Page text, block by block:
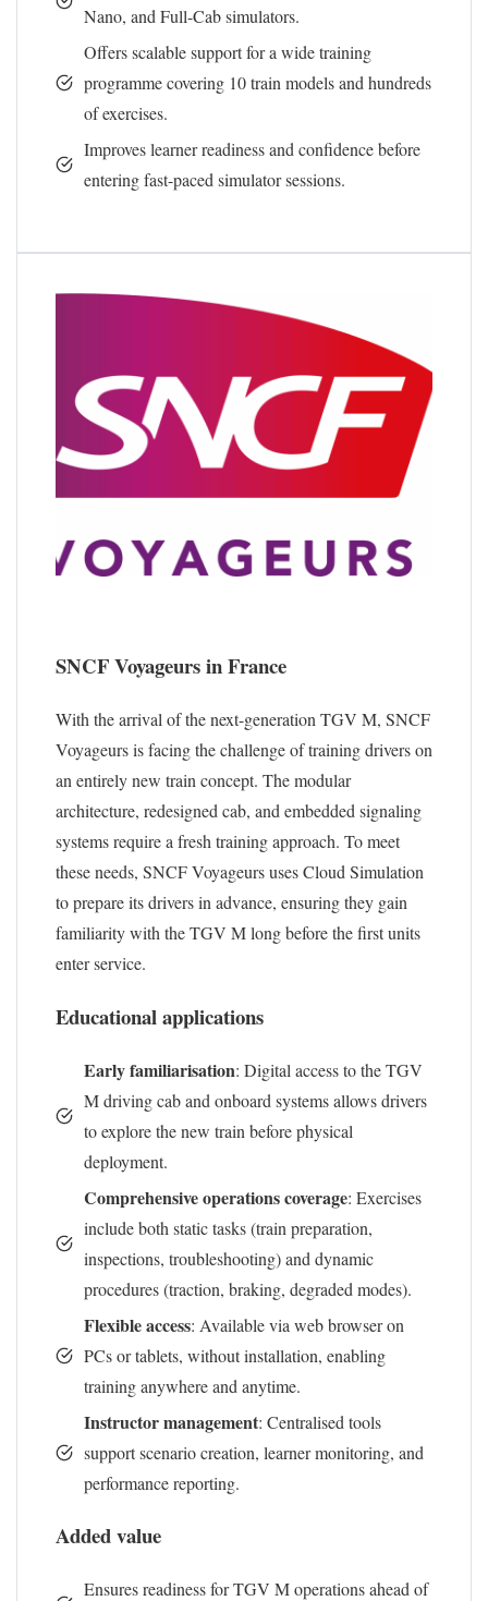
Nano, and Full-Cab simulators.
Offers scalable support for a wide training
programme covering 10 train models and hundreds
of exercises.
Improves learner readiness and confidence before
entering fast-paced simulator sessions.
SNCF Voyageurs in France
With the arrival of the next-generation TGV M, SNCF
Voyageurs is facing the challenge of training drivers on
an entirely new train concept. The modular
architecture, redesigned cab, and embedded signaling
systems require a fresh training approach. To meet
these needs, SNCF Voyageurs uses Cloud Simulation
to prepare its drivers in advance, ensuring they gain
familiarity with the TGV M long before the first units
enter service.
Educational applications
Early familiarisation: Digital access to the TGV
M driving cab and onboard systems allows drivers
to explore the new train before physical
deployment.
Comprehensive operations coverage: Exercises
include both static tasks (train preparation,
inspections, troubleshooting) and dynamic
procedures (traction, braking, degraded modes).
Flexible access: Available via web browser on
PCs or tablets, without installation, enabling
training anywhere and anytime.
Instructor management: Centralised tools
support scenario creation, learner monitoring, and
performance reporting.
Added value
Ensures readiness for TGV M operations ahead of